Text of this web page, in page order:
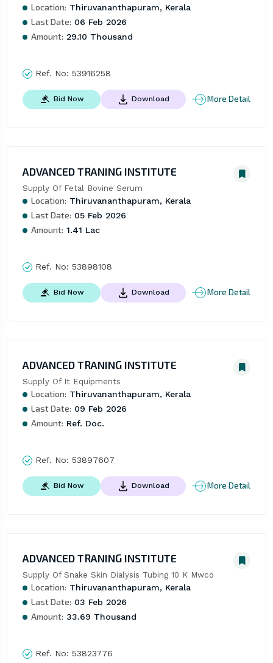
Location: Thiruvananthapuram, Kerala
Last Date: 06 Feb 2026
Amount: 29.10 Thousand
Ref. No: 53916258
Bid Now Download More Detail
ADVANCED TRANING INSTITUTE
Supply Of Fetal Bovine Serum
Location: Thiruvananthapuram, Kerala
Last Date: 05 Feb 2026
Amount: 1.41 Lac
Ref. No: 53898108
Bid Now Download More Detail
ADVANCED TRANING INSTITUTE
Supply Of It Equipments
Location: Thiruvananthapuram, Kerala
Last Date: 09 Feb 2026
Amount: Ref. Doc.
Ref. No: 53897607
Bid Now Download More Detail
ADVANCED TRANING INSTITUTE
Supply Of Snake Skin Dialysis Tubing 10 K Mwco
Location: Thiruvananthapuram, Kerala
Last Date: 03 Feb 2026
Amount: 33.69 Thousand
Ref. No: 53823776